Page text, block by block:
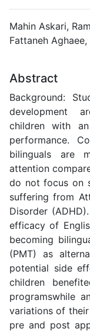
Mahin Askari,
Fattaneh
Abstract
Background:
development
children with
performance.
bilinguals are
attention
do not focus on
suffering from
Disorder
efficacy of
becoming
(PMT) as
potential side
children
programswhile
variations of
pre and post